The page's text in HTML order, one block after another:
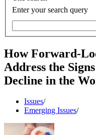
Enter your search query
How Forward-
Address the
Decline in the
Issues/
Emerging Issues/